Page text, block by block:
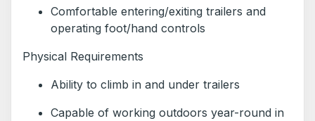
Comfortable entering/exiting trailers and
operating foot/hand controls
Physical Requirements
Ability to climb in and under trailers
Capable of working outdoors year-round in